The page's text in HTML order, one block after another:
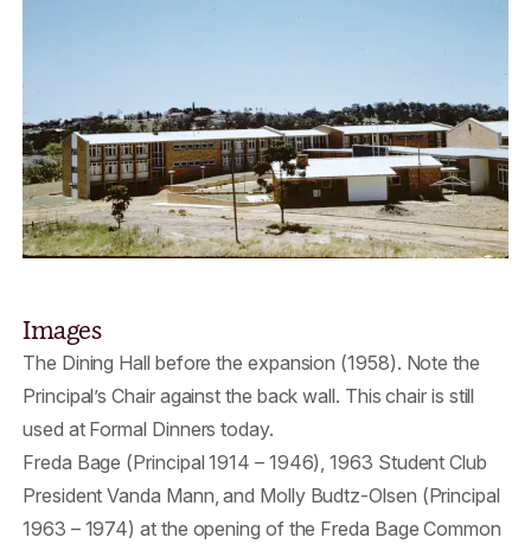
Images
The Dining Hall before the expansion (1958). Note the
Principal’s Chair against the back wall. This chair is still
used at Formal Dinners today.
Freda Bage (Principal 1914 – 1946), 1963 Student Club
President Vanda Mann, and Molly Budtz-Olsen (Principal
1963 – 1974) at the opening of the Freda Bage Common